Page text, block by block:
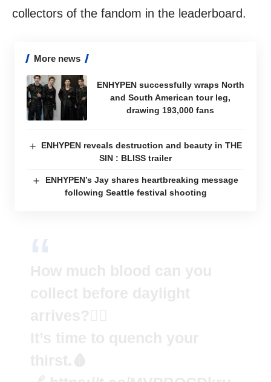
collectors of the fandom in the leaderboard.
More news
ENHYPEN successfully wraps North
and South American tour leg,
drawing 193,000 fans
ENHYPEN reveals destruction and beauty in THE
SIN : BLISS trailer
ENHYPEN’s Jay shares heartbreaking message
following Seattle festival shooting